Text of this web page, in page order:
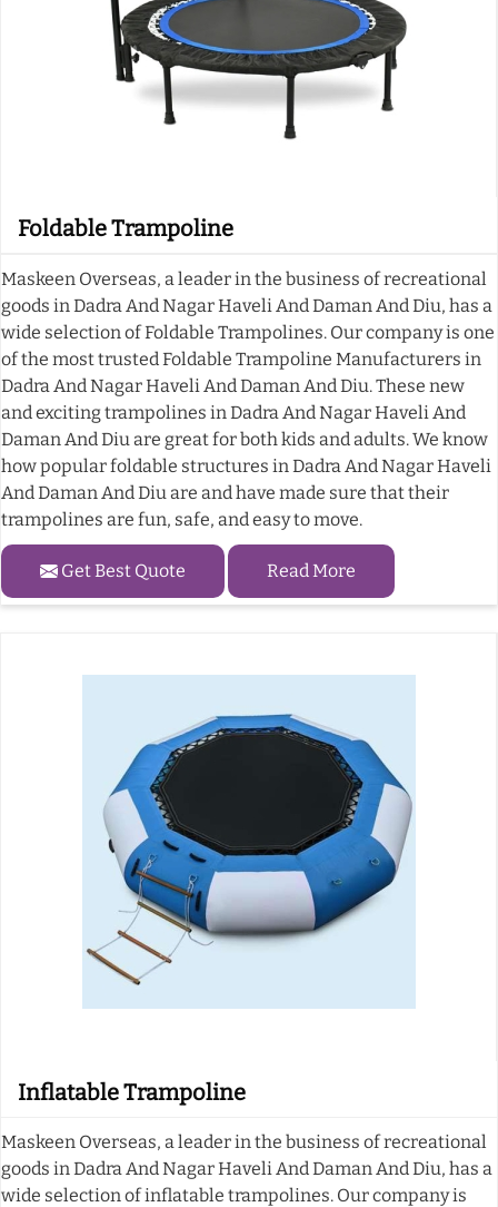
Foldable Trampoline
Maskeen Overseas, a leader in the business of recreational
goods in Dadra And Nagar Haveli And Daman And Diu, has a
wide selection of Foldable Trampolines. Our company is one
of the most trusted Foldable Trampoline Manufacturers in
Dadra And Nagar Haveli And Daman And Diu. These new
and exciting trampolines in Dadra And Nagar Haveli And
Daman And Diu are great for both kids and adults. We know
how popular foldable structures in Dadra And Nagar Haveli
And Daman And Diu are and have made sure that their
trampolines are fun, safe, and easy to move.
Get Best Quote Read More
Inflatable Trampoline
Maskeen Overseas, a leader in the business of recreational
goods in Dadra And Nagar Haveli And Daman And Diu, has a
wide selection of inflatable trampolines. Our company is